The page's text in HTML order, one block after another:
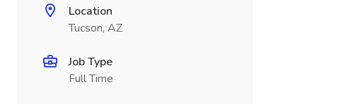
Location
Tucson, AZ
Job Type
Full Time